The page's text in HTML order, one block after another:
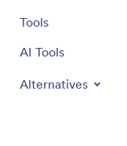
Tools
AI Tools
Alternatives